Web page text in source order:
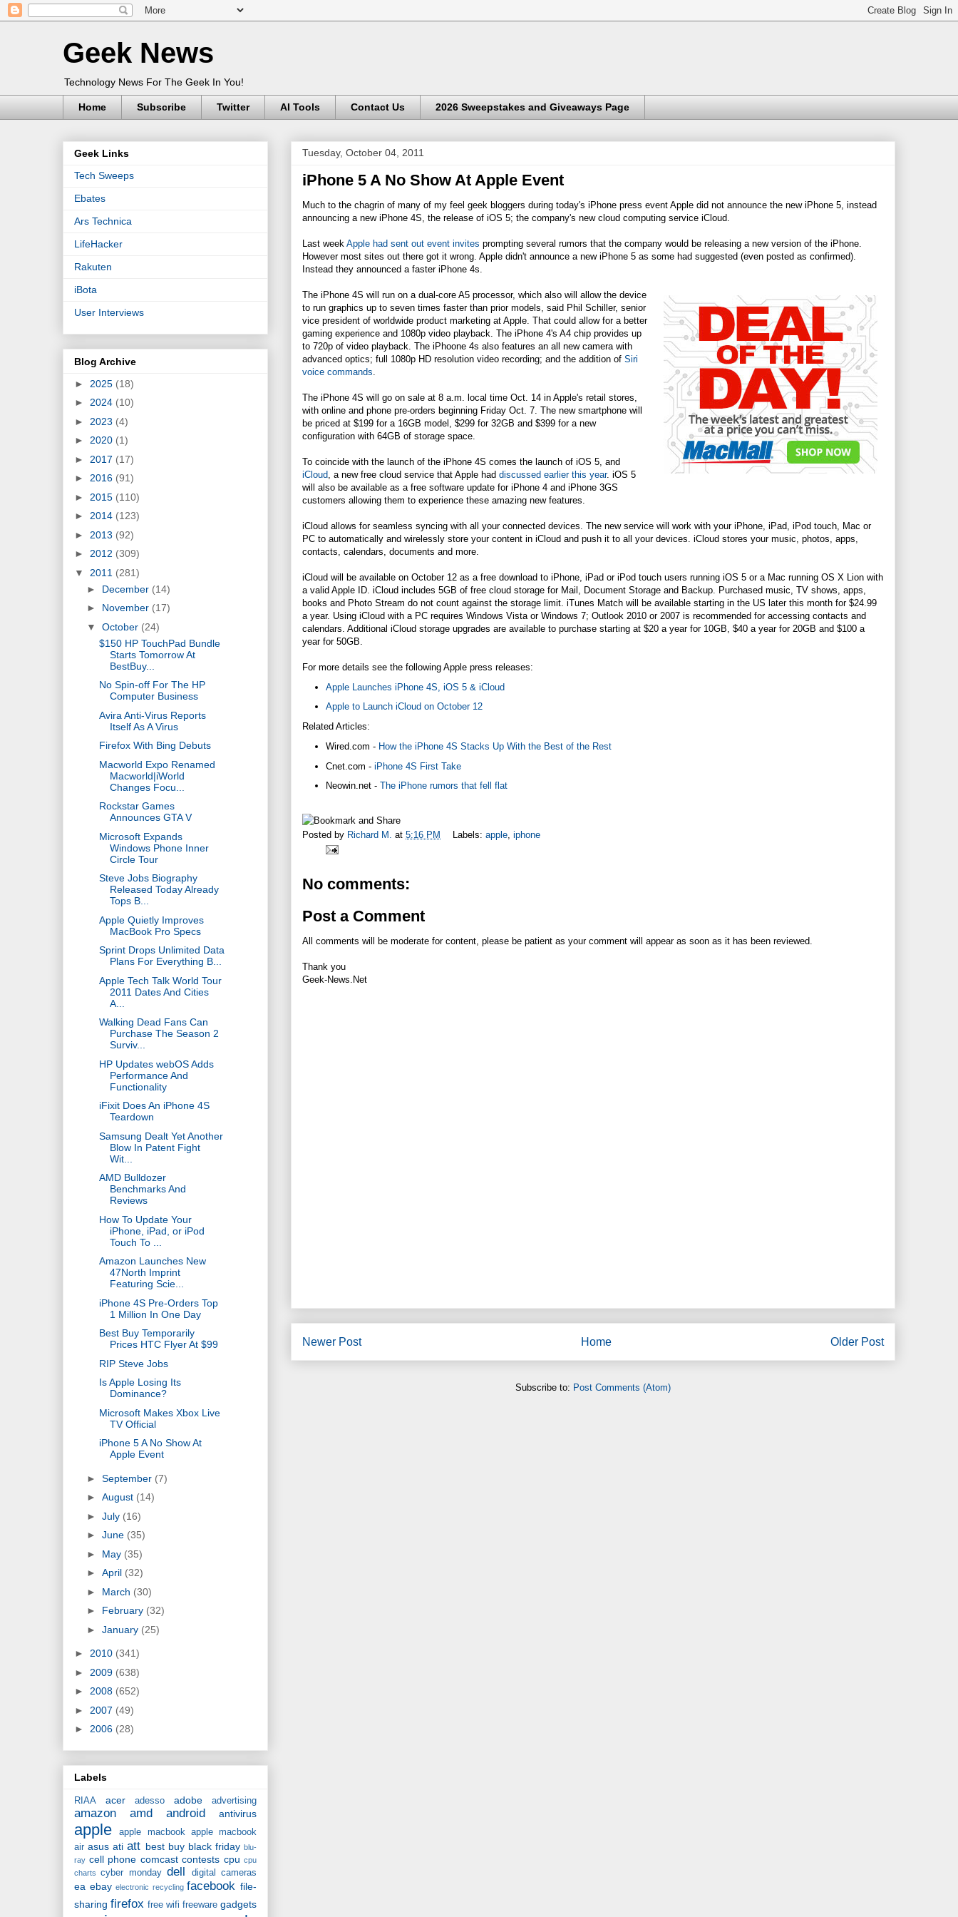
Geek News
Technology News For The Geek In You!
Home Subscribe Twitter AI Tools Contact Us 2026 Sweepstakes and Giveaways Page
Tuesday, October 04, 2011
iPhone 5 A No Show At Apple Event
Much to the chagrin of many of my feel geek bloggers during today's iPhone press event Apple did not announce the new iPhone 5, instead
announcing a new iPhone 4S, the release of iOS 5; the company's new cloud computing service iCloud.
Last week Apple had sent out event invites prompting several rumors that the company would be releasing a new version of the iPhone.
However most sites out there got it wrong. Apple didn't announce a new iPhone 5 as some had suggested (even posted as confirmed).
Instead they announced a faster iPhone 4s.
The iPhone 4S will run on a dual-core A5 processor, which also will allow the device
to run graphics up to seven times faster than prior models, said Phil Schiller, senior
vice president of worldwide product marketing at Apple. That could allow for a better
gaming experience and 1080p video playback. The iPhone 4's A4 chip provides up
to 720p of video playback. The iPhoone 4s also features an all new camera with
advanced optics; full 1080p HD resolution video recording; and the addition of Siri
voice commands
The iPhone 4S will go on sale at 8 a.m. local time Oct. 14 in Apple's retail stores,
with online and phone pre-orders beginning Friday Oct. 7. The new smartphone will
be priced at $199 for a 16GB model, $299 for 32GB and $399 for a new
configuration with 64GB of storage space.
To coincide with the launch of the iPhone 4S comes the launch of iOS 5, and
iCloud , a new free cloud service that Apple had discussed earlier this year. iOS 5
will also be available as a free software update for iPhone 4 and iPhone 3GS
customers allowing them to experience these amazing new features.
iCloud allows for seamless syncing with all your connected devices. The new service will work with your iPhone, iPad, iPod touch, Mac or
PC to automatically and wirelessly store your content in iCloud and push it to all your devices. iCloud stores your music, photos, apps,
contacts, calendars, documents and more.
iCloud will be available on October 12 as a free download to iPhone, iPad or iPod touch users running iOS 5 or a Mac running OS X Lion with
a valid Apple ID. iCloud includes 5GB of free cloud storage for Mail, Document Storage and Backup. Purchased music, TV shows, apps,
books and Photo Stream do not count against the storage limit. iTunes Match will be available starting in the US later this month for $24.99
a year. Using iCloud with a PC requires Windows Vista or Windows 7; Outlook 2010 or 2007 is recommended for accessing contacts and
calendars. Additional iCloud storage upgrades are available to purchase starting at $20 a year for 10GB, $40 a year for 20GB and $100 a
year for 50GB.
For more details see the following Apple press releases:
Apple Launches iPhone 4S, iOS 5 & iCloud
Apple to Launch iCloud on October 12
Related Articles:
Wired.com - How the iPhone 4S Stacks Up With the Best of the Rest
Cnet.com - iPhone 4S First Take
Neowin.net- The iPhone rumors that fell flat
Posted by Richard M. at 5:16 PM Labels: apple iphone
No comments:
Post a Comment
All comments will be moderate for content, please be patient as your comment will appear as soon as it has been reviewed.
Thank you
Geek-News.Net
Newer Post Older Post
Home
Subscribe to: Post Comments (Atom)
Geek Links
Tech Sweeps
Ebates
Ars Technica
LifeHacker
Rakuten
iBota
User Interviews
Blog Archive
► 2025 (18)
► 2024 (10)
► 2023 (4)
► 2020 (1)
► 2017 (17)
► 2016 (91)
► 2015 (110)
► 2014 (123)
► 2013 (92)
► 2012 (309)
▼ 2011 (281)
► December (14)
► November (17)
▼ October (24)
$150 HP TouchPad Bundle
Starts Tomorrow At
BestBuy...
No Spin-off For The HP
Computer Business
Avira Anti-Virus Reports
Itself As A Virus
Firefox With Bing Debuts
Macworld Expo Renamed
Macworld|iWorld
Changes Focu...
Rockstar Games
Announces GTA V
Microsoft Expands
Windows Phone Inner
Circle Tour
Steve Jobs Biography
Released Today Already
Tops B...
Apple Quietly Improves
MacBook Pro Specs
Sprint Drops Unlimited Data
Plans For Everything B...
Apple Tech Talk World Tour
2011 Dates And Cities
A...
Walking Dead Fans Can
Purchase The Season 2
Surviv...
HP Updates webOS Adds
Performance And
Functionality
iFixit Does An iPhone 4S
Teardown
Samsung Dealt Yet Another
Blow In Patent Fight
Wit...
AMD Bulldozer
Benchmarks And
Reviews
How To Update Your
iPhone, iPad, or iPod
Touch To ...
Amazon Launches New
47North Imprint
Featuring Scie...
iPhone 4S Pre-Orders Top
1 Million In One Day
Best Buy Temporarily
Prices HTC Flyer At $99
RIP Steve Jobs
Is Apple Losing Its
Dominance?
Microsoft Makes Xbox Live
TV Official
iPhone 5 A No Show At
Apple Event
► September (7)
► August (14)
► July (16)
► June (35)
► May (35)
► April (32)
► March (30)
► February (32)
► January (25)
► 2010 (341)
► 2009 (638)
► 2008 (652)
► 2007 (49)
► 2006 (28)
Labels
RIAA acer adesso adobe advertising
amazon amd android antivirus
apple apple macbook
apple macbook
air asus ati att best buy black friday blu-
ray cell phone comcast contests cpu cpu
charts
cyber monday dell digital cameras
ea ebay electronic recycling facebook file-
sharing firefox free wifi freeware gadgets